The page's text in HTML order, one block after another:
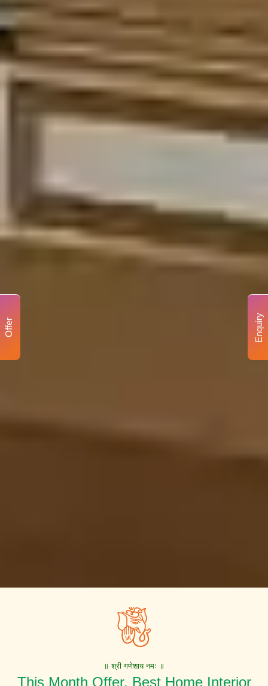
॥ श्री गणेशाय नमः ॥
This Month Offer. Best Home Interior
Enquiry
Offer